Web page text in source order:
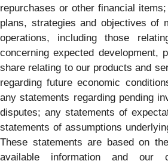
repurchases or other financial
plans, strategies and objectives of
operations, including those
concerning expected development,
share relating to our products and
regarding future economic
any statements regarding pending
disputes; any statements of
statements of assumptions
These statements are based on
available information and our